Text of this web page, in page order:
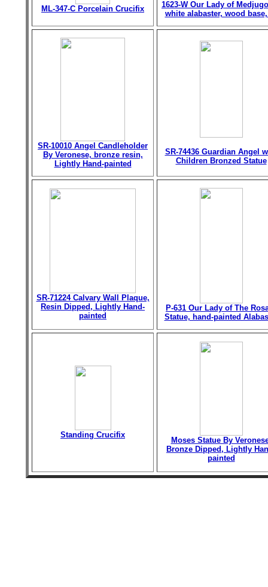
ML-347-C Porcelain Crucifix
1623-W Our Lady of
white alabaster, wood
SR-10010 Angel Candleholder
By Veronese, bronze resin,
Lightly Hand-painted
SR-74436 Guardian Angel
Children Bronzed Statue
SR-71224 Calvary Wall Plaque,
Resin Dipped, Lightly Hand-
painted
P-631 Our Lady of The
Statue, hand-painted
Standing Crucifix
Moses Statue By
Bronze Dipped, Lightly
painted